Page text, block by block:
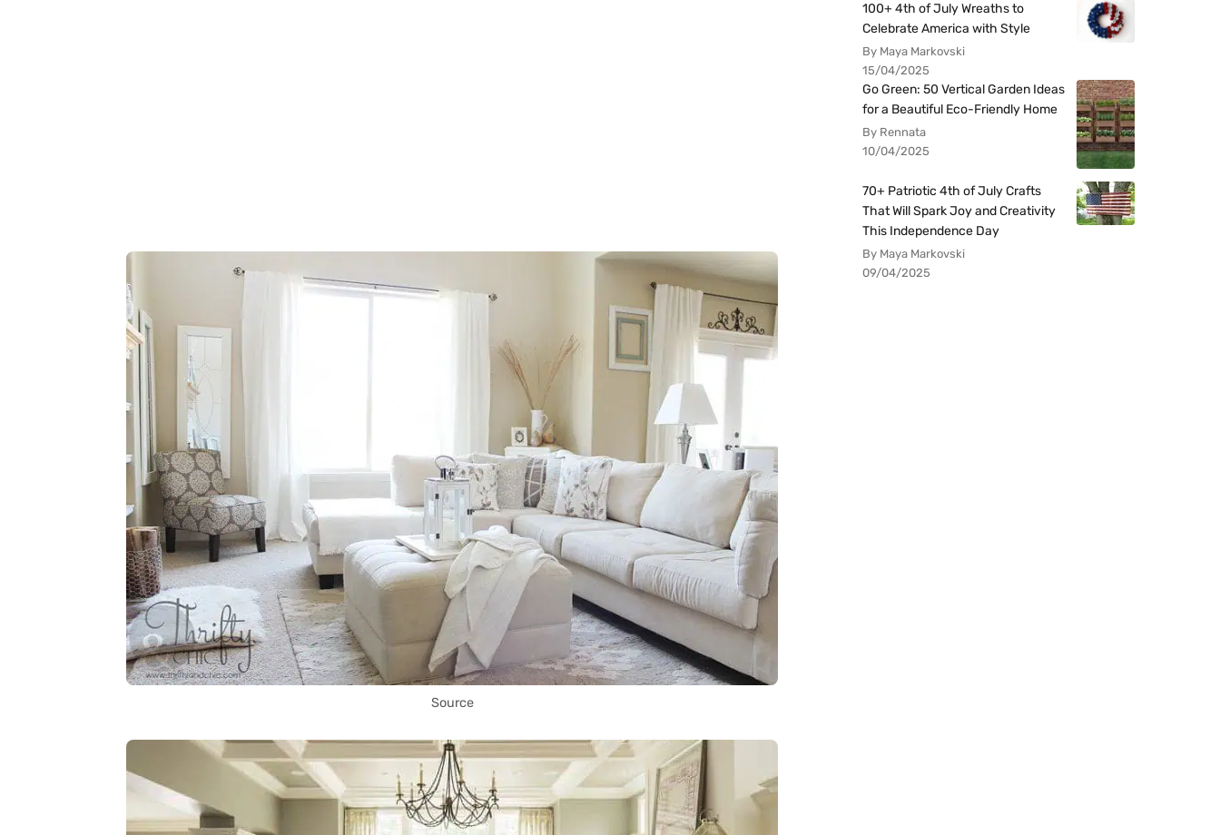
Source
100+ 4th of July Wreaths to
Celebrate America with Style
By Maya Markovski
15/04/2025
Go Green: 50 Vertical Garden Ideas
for a Beautiful Eco-Friendly Home
By Rennata
10/04/2025
70+ Patriotic 4th of July Crafts
That Will Spark Joy and Creativity
This Independence Day
By Maya Markovski
09/04/2025